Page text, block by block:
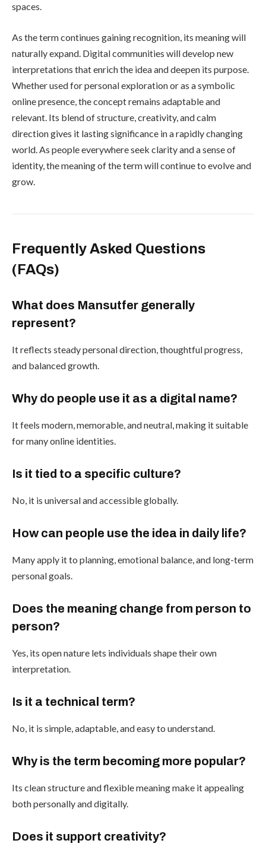
spaces.
As the term continues gaining recognition, its meaning will
naturally expand. Digital communities will develop new
interpretations that enrich the idea and deepen its purpose.
Whether used for personal exploration or as a symbolic
online presence, the concept remains adaptable and
relevant. Its blend of structure, creativity, and calm
direction gives it lasting significance in a rapidly changing
world. As people everywhere seek clarity and a sense of
identity, the meaning of the term will continue to evolve and
grow.
Frequently Asked Questions
(FAQs)
What does Mansutfer generally
represent?
It reflects steady personal direction, thoughtful progress,
and balanced growth.
Why do people use it as a digital name?
It feels modern, memorable, and neutral, making it suitable
for many online identities.
Is it tied to a specific culture?
No, it is universal and accessible globally.
How can people use the idea in daily life?
Many apply it to planning, emotional balance, and long-term
personal goals.
Does the meaning change from person to
person?
Yes, its open nature lets individuals shape their own
interpretation.
Is it a technical term?
No, it is simple, adaptable, and easy to understand.
Why is the term becoming more popular?
Its clean structure and flexible meaning make it appealing
both personally and digitally.
Does it support creativity?